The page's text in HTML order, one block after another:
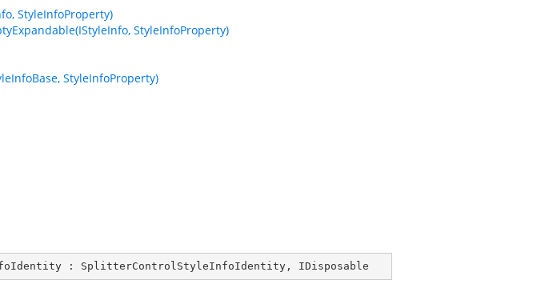
StyleInfoProperty)
StyleInfoProperty)
StyleInfoProperty)
: SplitterControlStyleInfoIdentity , IDisposable